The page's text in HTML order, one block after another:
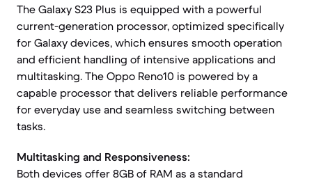
The Galaxy S23 Plus is equipped with a powerful
current-generation processor, optimized specifically
for Galaxy devices, which ensures smooth operation
and efficient handling of intensive applications and
multitasking. The Oppo Reno10 is powered by a
capable processor that delivers reliable performance
for everyday use and seamless switching between
tasks.
Multitasking and Responsiveness:
Both devices offer 8GB of RAM as a standard